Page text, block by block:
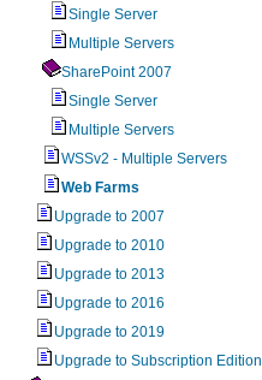
Single Server
Multiple Servers
SharePoint 2007
Single Server
Multiple Servers
WSSv2 - Multiple Servers
Web Farms
Upgrade to 2007
Upgrade to 2010
Upgrade to 2013
Upgrade to 2016
Upgrade to 2019
Upgrade to Subscription Edition